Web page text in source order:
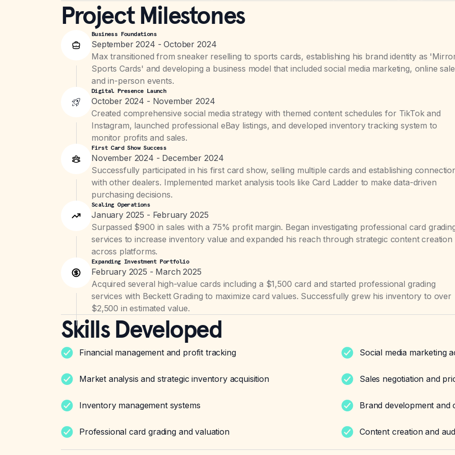
Project Milestones
Business Foundations
September 2024 - October 2024
Max transitioned from sneaker reselling to sports cards, establishing his brand identity as
Sports Cards' and developing a business model that included social media marketing, online
and in-person events.
Digital Presence Launch
October 2024 - November 2024
Created comprehensive social media strategy with themed content schedules for TikTok and
Instagram, launched professional eBay listings, and developed inventory tracking system to
monitor profits and sales.
First Card Show Success
November 2024 - December 2024
Successfully participated in his first card show, selling multiple cards and establishing
with other dealers. Implemented market analysis tools like Card Ladder to make data-driven
purchasing decisions.
Scaling Operations
January 2025 - February 2025
Surpassed $900 in sales with a 75% profit margin. Began investigating professional card
services to increase inventory value and expanded his reach through strategic content creation
across platforms.
Expanding Investment Portfolio
February 2025 - March 2025
Acquired several high-value cards including a $1,500 card and started professional grading
services with Beckett Grading to maximize card values. Successfully grew his inventory to over
$2,500 in estimated value.
Skills Developed
Financial management and profit tracking Social media marketing
Market analysis and strategic inventory acquisition Sales negotiation and
Inventory management systems Brand development and
Professional card grading and valuation Content creation and